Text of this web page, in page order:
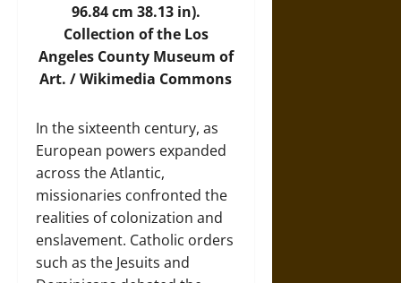
96.84 cm 38.13 in).
Collection of the Los
Angeles County Museum of
Art. /Wikimedia Commons
In the sixteenth century, as
European powers expanded
across the Atlantic,
missionaries confronted the
realities of colonization and
enslavement. Catholic orders
such as the Jesuits and